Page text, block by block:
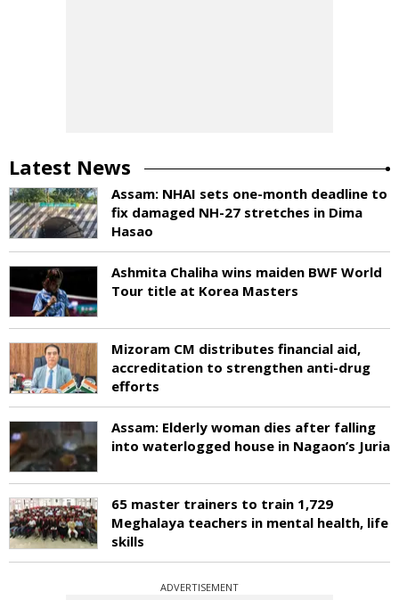
Latest News
Assam: NHAI sets one-month deadline to
fix damaged NH-27 stretches in Dima
Hasao
Ashmita Chaliha wins maiden BWF World
Tour title at Korea Masters
Mizoram CM distributes financial aid,
accreditation to strengthen anti-drug
efforts
Assam: Elderly woman dies after falling
into waterlogged house in Nagaon’s Juria
65 master trainers to train 1,729
Meghalaya teachers in mental health, life
skills
ADVERTISEMENT